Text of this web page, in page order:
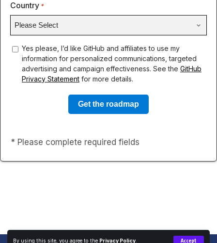
By using this site, you agree to the Privacy Policy Accept
Country *
concent
Yes please, I’d like GitHub and affiliates to use my
information for personalized communications, targeted
advertising and campaign effectiveness. See the GitHub
Privacy Statement for more details.
* Please complete required fields